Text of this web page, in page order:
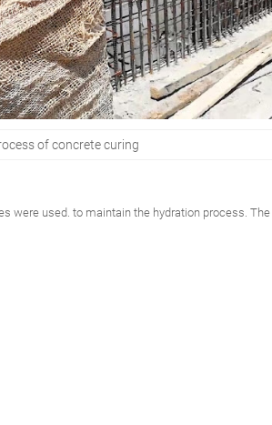
of concrete curing
were used. to maintain the hydration process.